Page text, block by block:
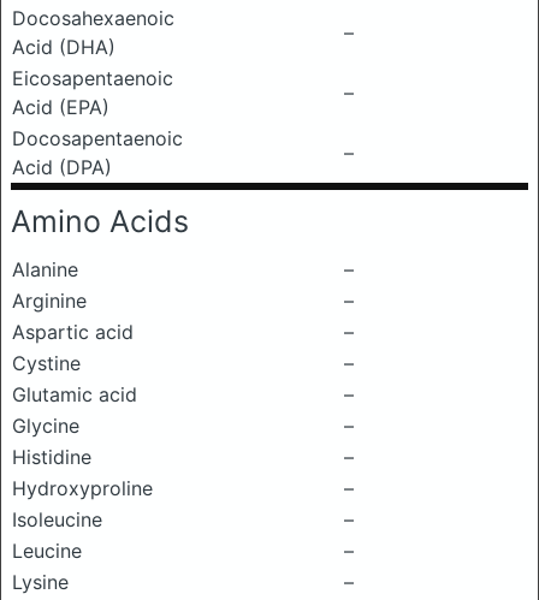
Docosahexaenoic
Acid (DHA)
–
Eicosapentaenoic
Acid (EPA)
–
Docosapentaenoic
Acid (DPA)
–
Amino Acids
Alanine
–
Arginine
–
Aspartic acid
–
Cystine
–
Glutamic acid
–
Glycine
–
Histidine
–
Hydroxyproline
–
Isoleucine
–
Leucine
–
Lysine
–